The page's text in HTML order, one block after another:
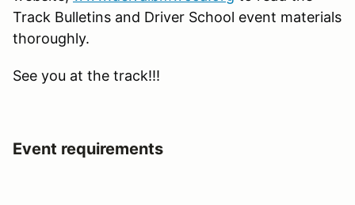
Track Bulletins and Driver School event materials
thoroughly.
See you at the track!!!
Event requirements